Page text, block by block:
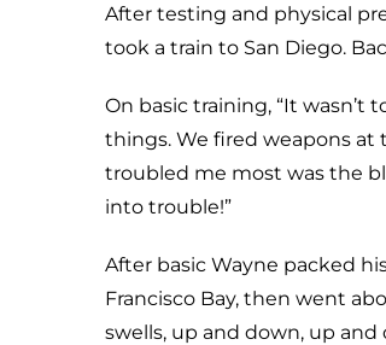
After testing and physical
took a train to San Diego.
On basic training, “It wasn’t
things. We fired weapons at
troubled me most was the
into trouble!”
After basic Wayne packed
Francisco Bay, then went
swells, up and down, up